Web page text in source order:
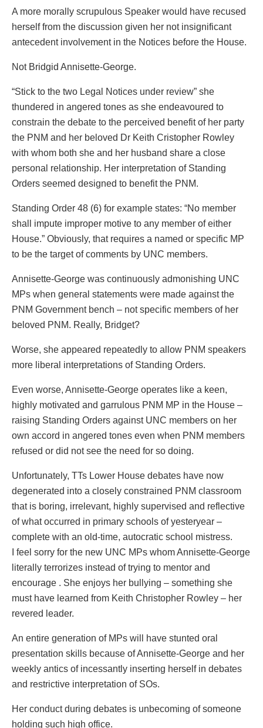
A more morally scrupulous Speaker would have recused
herself from the discussion given her not insignificant
antecedent involvement in the Notices before the House.
Not Bridgid Annisette-George.
“Stick to the two Legal Notices under review” she
thundered in angered tones as she endeavoured to
constrain the debate to the perceived benefit of her party
the PNM and her beloved Dr Keith Cristopher Rowley
with whom both she and her husband share a close
personal relationship. Her interpretation of Standing
Orders seemed designed to benefit the PNM.
Standing Order 48 (6) for example states: “No member
shall impute improper motive to any member of either
House.” Obviously, that requires a named or specific MP
to be the target of comments by UNC members.
Annisette-George was continuously admonishing UNC
MPs when general statements were made against the
PNM Government bench – not specific members of her
beloved PNM. Really, Bridget?
Worse, she appeared repeatedly to allow PNM speakers
more liberal interpretations of Standing Orders.
Even worse, Annisette-George operates like a keen,
highly motivated and garrulous PNM MP in the House –
raising Standing Orders against UNC members on her
own accord in angered tones even when PNM members
refused or did not see the need for so doing.
Unfortunately, TTs Lower House debates have now
degenerated into a closely constrained PNM classroom
that is boring, irrelevant, highly supervised and reflective
of what occurred in primary schools of yesteryear –
complete with an old-time, autocratic school mistress.
I feel sorry for the new UNC MPs whom Annisette-George
literally terrorizes instead of trying to mentor and
encourage . She enjoys her bullying – something she
must have learned from Keith Christopher Rowley – her
revered leader.
An entire generation of MPs will have stunted oral
presentation skills because of Annisette-George and her
weekly antics of incessantly inserting herself in debates
and restrictive interpretation of SOs.
Her conduct during debates is unbecoming of someone
holding such high office.